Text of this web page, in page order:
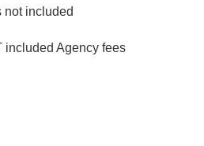
not included
included Agency fees